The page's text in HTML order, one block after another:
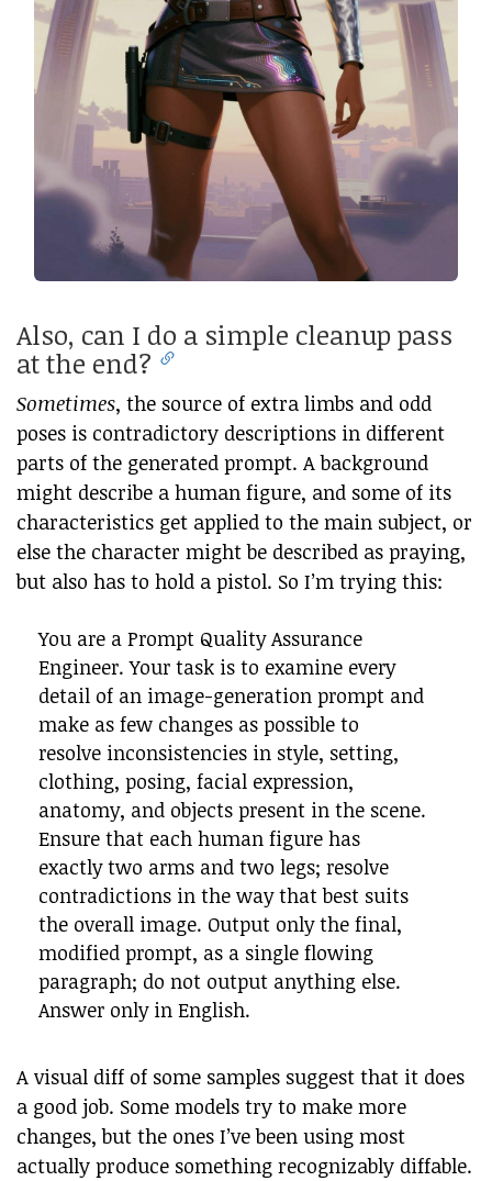
Also, can I do a simple cleanup pass
at the end?
Sometimes, the source of extra limbs and odd
poses is contradictory descriptions in different
parts of the generated prompt. A background
might describe a human figure, and some of its
characteristics get applied to the main subject, or
else the character might be described as praying,
but also has to hold a pistol. So I’m trying this:
You are a Prompt Quality Assurance
Engineer. Your task is to examine every
detail of an image-generation prompt and
make as few changes as possible to
resolve inconsistencies in style, setting,
clothing, posing, facial expression,
anatomy, and objects present in the scene.
Ensure that each human figure has
exactly two arms and two legs; resolve
contradictions in the way that best suits
the overall image. Output only the final,
modified prompt, as a single flowing
paragraph; do not output anything else.
Answer only in English.
A visual diff of some samples suggest that it does
a good job. Some models try to make more
changes, but the ones I’ve been using most
actually produce something recognizably diffable.